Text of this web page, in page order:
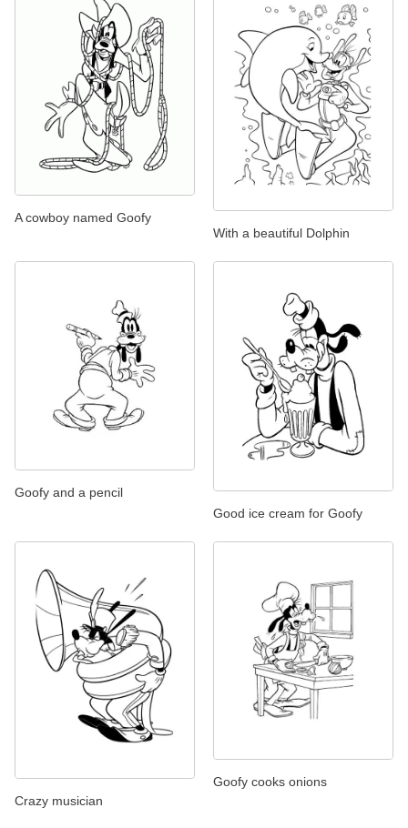
A cowboy named Goofy
With a beautiful Dolphin
Goofy and a pencil
Good ice cream for Goofy
Crazy musician
Goofy cooks onions